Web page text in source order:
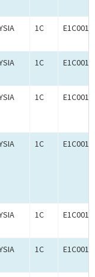
1C
1C
1C
1C
1C
1C